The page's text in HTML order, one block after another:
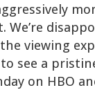
We’re
viewing
see a
on HBO